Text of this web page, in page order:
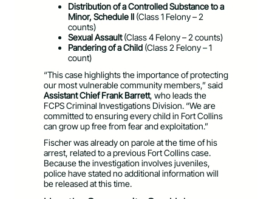
Distribution of a Controlled Substance to a
Minor, Schedule II (Class 1 Felony – 2
counts)
Sexual Assault(Class 4 Felony – 2 counts)
Pandering of a Child (Class 2 Felony – 1
count)
“This case highlights the importance of protecting
our most vulnerable community members,” said
Assistant Chief Frank Barrett, who leads the
FCPS Criminal Investigations Division. “We are
committed to ensuring every child in Fort Collins
can grow up free from fear and exploitation.”
Fischer was already on parole at the time of his
arrest, related to a previous Fort Collins case.
Because the investigation involves juveniles,
police have stated no additional information will
be released at this time.